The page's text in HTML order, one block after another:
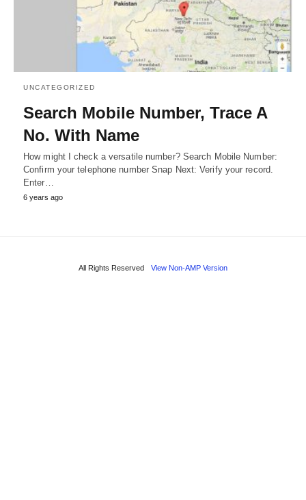
UNCATEGORIZED
Search Mobile Number, Trace A
No. With Name
How might I check a versatile number? Search Mobile Number:
Confirm your telephone number Snap Next: Verify your record.
Enter…
6 years ago
All Rights Reserved View Non-AMP Version